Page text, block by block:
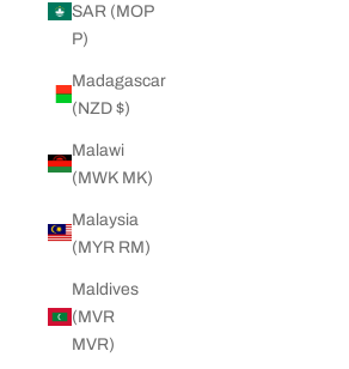
SAR (MOP
P)
Madagascar
(NZD $)
Malawi
(MWK MK)
Malaysia
(MYR RM)
Maldives
(MVR
MVR)